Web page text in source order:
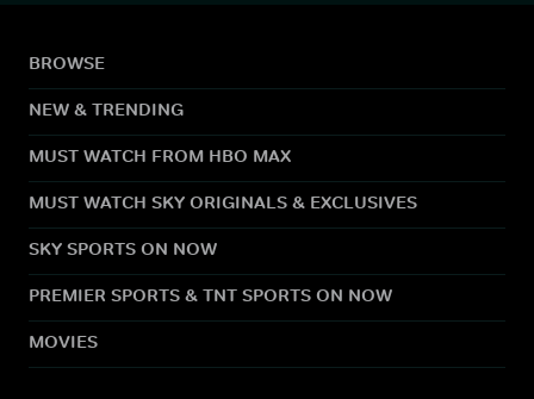
BROWSE
NEW & TRENDING
MUST WATCH FROM HBO MAX
MUST WATCH SKY ORIGINALS & EXCLUSIVES
SKY SPORTS ON NOW
PREMIER SPORTS & TNT SPORTS ON NOW
MOVIES